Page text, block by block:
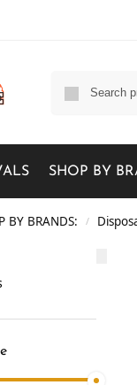
SHOP BY
BY BRANDS: /